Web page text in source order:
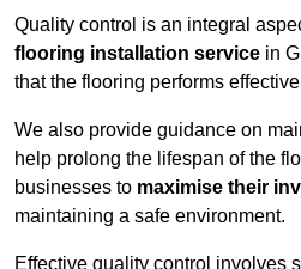
Quality control is an integral
flooring installation service in
that the flooring performs
We also provide guidance on
help prolong the lifespan of the
businesses to maximise their
maintaining a safe environment.
Effective quality control involves